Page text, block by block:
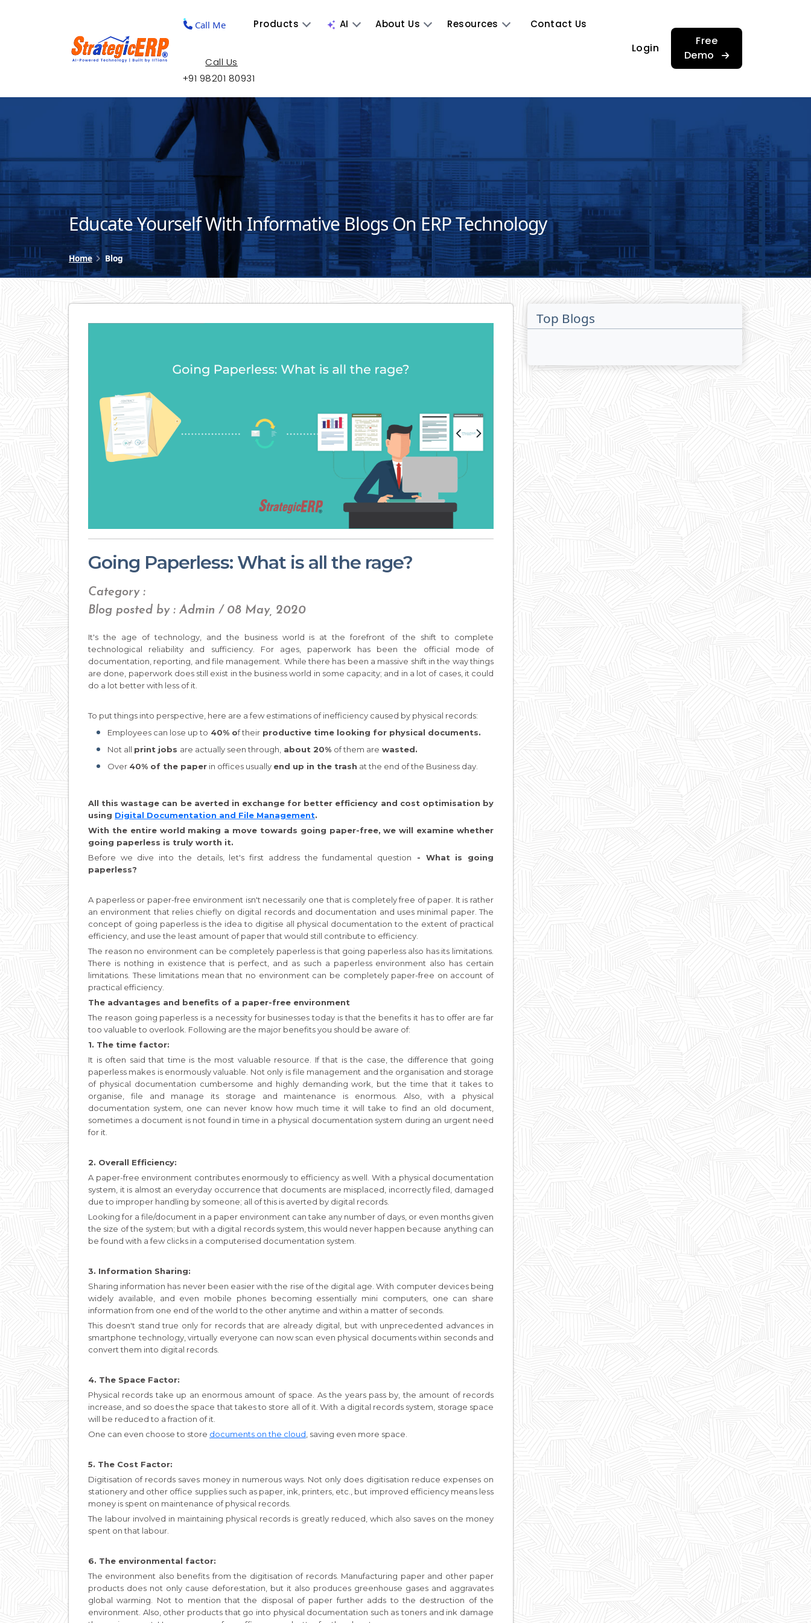
Call Me Products AI About Us Resources Contact Us
Call Us
+91 98201 80931
Login
Free
Demo
Educate Yourself With Informative Blogs On ERP Technology
Home Blog
Going Paperless: What is all the rage?
Category :
Blog posted by : Admin / 08 May, 2020
It's the age of technology, and the business world is at the forefront of the shift to complete
technological reliability and sufficiency. For ages, paperwork has been the official mode of
documentation, reporting, and file management. While there has been a massive shift in the way things
are done, paperwork does still exist in the business world in some capacity; and in a lot of cases, it could
do a lot better with less of it.
To put things into perspective, here are a few estimations of inefficiency caused by physical records:
Employees can lose up to 40% of their productive time looking for physical documents.
Not all print jobs are actually seen through, about 20% of them are wasted.
Over 40% of the paper in offices usually end up in the trash at the end of the Business day.
All this wastage can be averted in exchange for better efficiency and cost optimisation by
using Digital Documentation and File Management.
With the entire world making a move towards going paper-free, we will examine whether
going paperless is truly worth it.
Before we dive into the details, let's first address the fundamental question - What is going
paperless?
A paperless or paper-free environment isn't necessarily one that is completely free of paper. It is rather
an environment that relies chiefly on digital records and documentation and uses minimal paper. The
concept of going paperless is the idea to digitise all physical documentation to the extent of practical
efficiency, and use the least amount of paper that would still contribute to efficiency.
The reason no environment can be completely paperless is that going paperless also has its limitations.
There is nothing in existence that is perfect, and as such a paperless environment also has certain
limitations. These limitations mean that no environment can be completely paper-free on account of
practical efficiency.
The advantages and benefits of a paper-free environment
The reason going paperless is a necessity for businesses today is that the benefits it has to offer are far
too valuable to overlook. Following are the major benefits you should be aware of:
1. The time factor:
It is often said that time is the most valuable resource. If that is the case, the difference that going
paperless makes is enormously valuable. Not only is file management and the organisation and storage
of physical documentation cumbersome and highly demanding work, but the time that it takes to
organise, file and manage its storage and maintenance is enormous. Also, with a physical
documentation system, one can never know how much time it will take to find an old document,
sometimes a document is not found in time in a physical documentation system during an urgent need
for it.
2. Overall Efficiency:
A paper-free environment contributes enormously to efficiency as well. With a physical documentation
system, it is almost an everyday occurrence that documents are misplaced, incorrectly filed, damaged
due to improper handling by someone; all of this is averted by digital records.
Looking for a file/document in a paper environment can take any number of days, or even months given
the size of the system; but with a digital records system, this would never happen because anything can
be found with a few clicks in a computerised documentation system.
3. Information Sharing:
Sharing information has never been easier with the rise of the digital age. With computer devices being
widely available, and even mobile phones becoming essentially mini computers, one can share
information from one end of the world to the other anytime and within a matter of seconds.
This doesn't stand true only for records that are already digital, but with unprecedented advances in
smartphone technology, virtually everyone can now scan even physical documents within seconds and
convert them into digital records.
4. The Space Factor:
Physical records take up an enormous amount of space. As the years pass by, the amount of records
increase, and so does the space that takes to store all of it. With a digital records system, storage space
will be reduced to a fraction of it.
One can even choose to store documents on the cloud , saving even more space.
5. The Cost Factor:
Digitisation of records saves money in numerous ways. Not only does digitisation reduce expenses on
stationery and other office supplies such as paper, ink, printers, etc., but improved efficiency means less
money is spent on maintenance of physical records.
The labour involved in maintaining physical records is greatly reduced, which also saves on the money
spent on that labour.
6. The environmental factor:
The environment also benefits from the digitisation of records. Manufacturing paper and other paper
products does not only cause deforestation, but it also produces greenhouse gases and aggravates
global warming. Not to mention that the disposal of paper further adds to the destruction of the
environment. Also, other products that go into physical documentation such as toners and ink damage
Top Blogs